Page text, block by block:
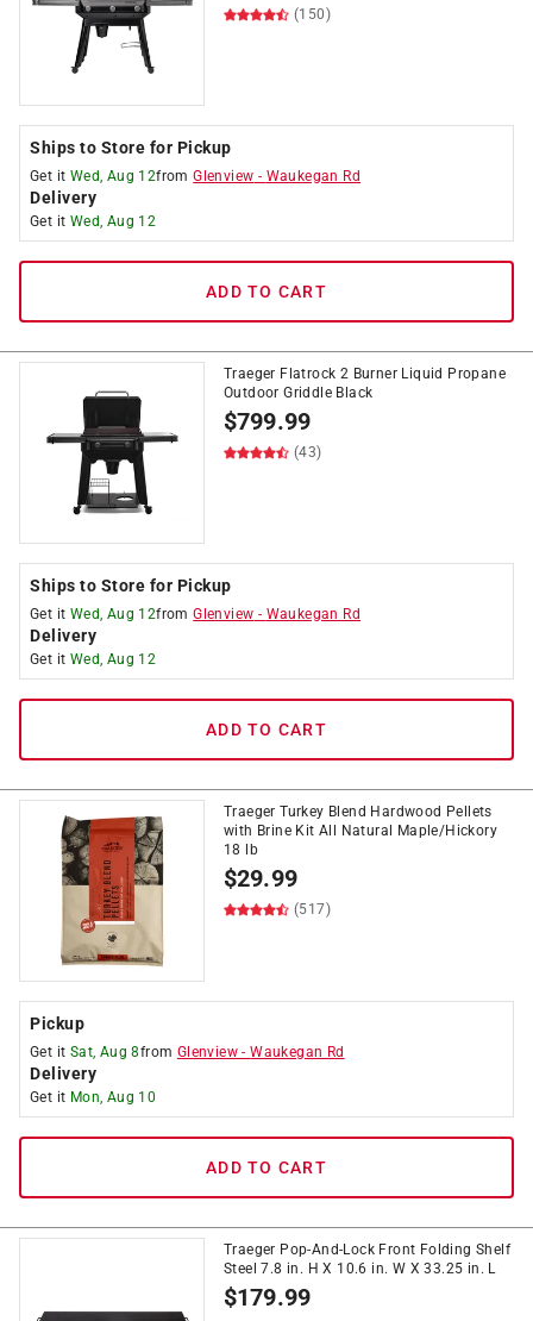
(150)
Ships to Store for Pickup
Get it Wed, Aug 12fromGlenview - Waukegan Rd
Delivery
Get it Wed, Aug 12
ADD TO CART
Traeger Flatrock 2 Burner Liquid Propane
Outdoor Griddle Black
$799.99
(43)
Ships to Store for Pickup
Get it Wed, Aug 12fromGlenview - Waukegan Rd
Delivery
Get it Wed, Aug 12
ADD TO CART
Traeger Turkey Blend Hardwood Pellets
with Brine Kit All Natural Maple/Hickory
18 lb
$29.99
(517)
Pickup
Get it Sat, Aug 8from Glenview -Waukegan Rd
Delivery
Get it Mon, Aug 10
ADD TO CART
Traeger Pop-And-Lock Front Folding Shelf
Steel 7.8 in. H X 10.6 in. W X 33.25 in. L
$179.99